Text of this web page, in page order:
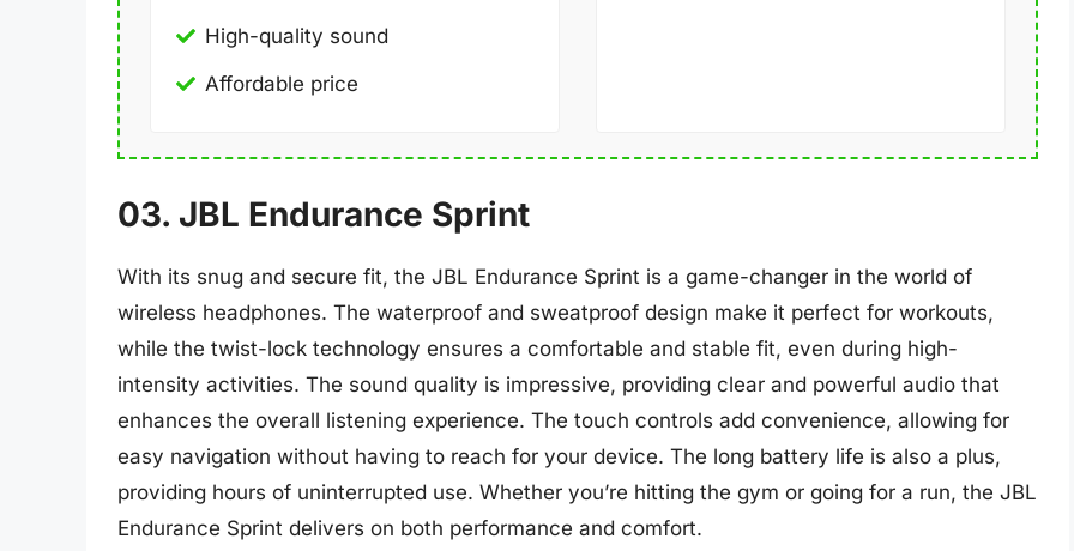
High-quality sound
Affordable price
03. JBL Endurance Sprint
With its snug and secure fit, the JBL Endurance Sprint is a game-changer in the world of
wireless headphones. The waterproof and sweatproof design make it perfect for workouts,
while the twist-lock technology ensures a comfortable and stable fit, even during high-
intensity activities. The sound quality is impressive, providing clear and powerful audio that
enhances the overall listening experience. The touch controls add convenience, allowing for
easy navigation without having to reach for your device. The long battery life is also a plus,
providing hours of uninterrupted use. Whether you’re hitting the gym or going for a run, the JBL
Endurance Sprint delivers on both performance and comfort.